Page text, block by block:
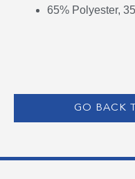
65% Polyester,
GO BACK